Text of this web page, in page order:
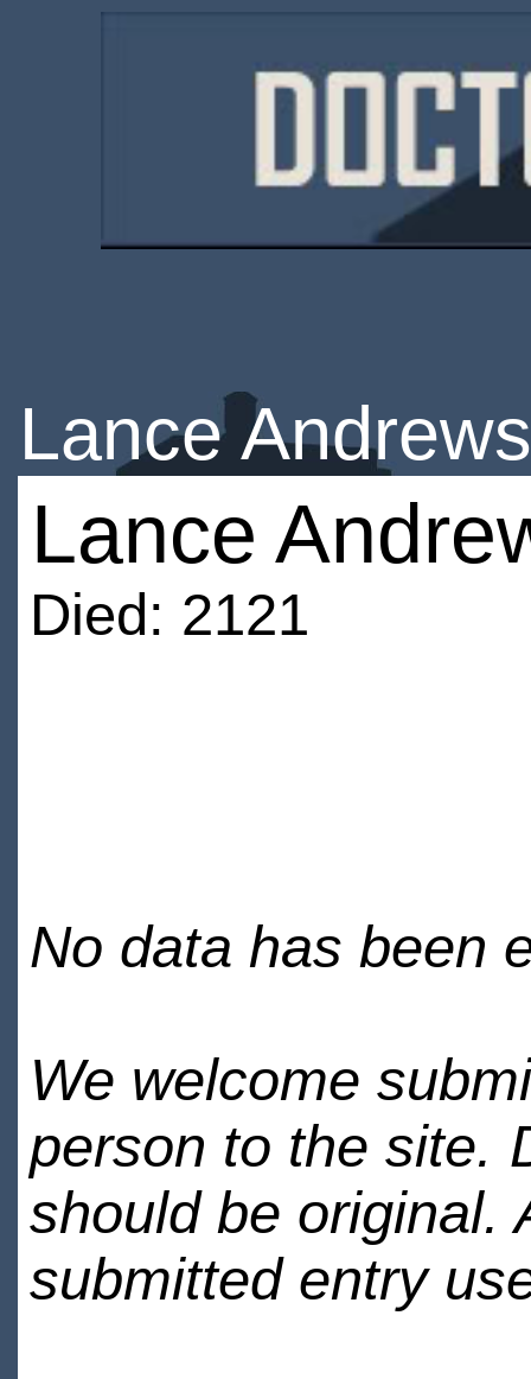
Lance Andrews
Lance
Died: 2121
No data has been
We welcome
person to the site.
should be original.
submitted entry